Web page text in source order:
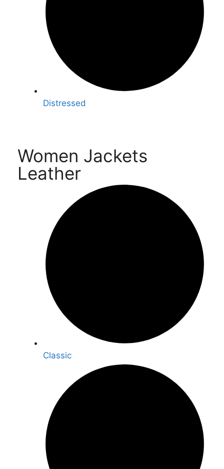
Distressed
Women Jackets
Leather
Classic